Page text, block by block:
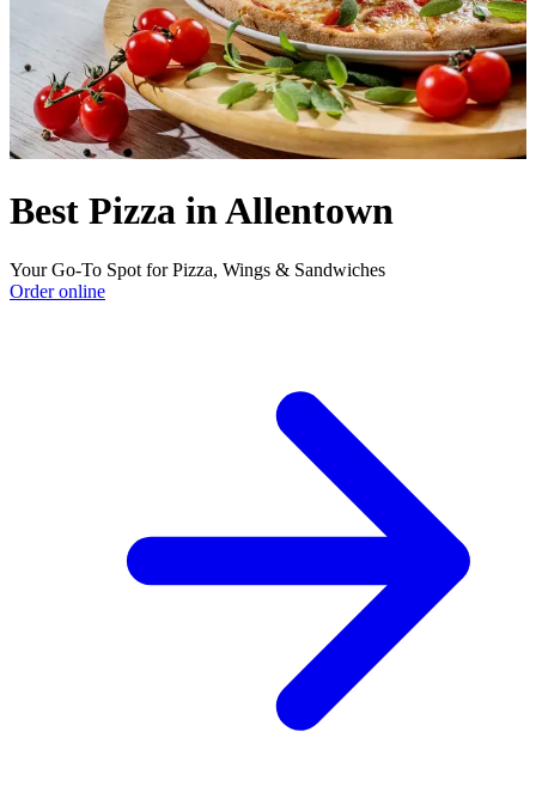
Best Pizza in Allentown
Your Go-To Spot for Pizza, Wings & Sandwiches
Order online